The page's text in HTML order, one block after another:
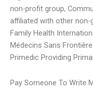
non-profit group,
affiliated with other
Family Health
Médecins Sans
Primedic Providing
Pay Someone To Write